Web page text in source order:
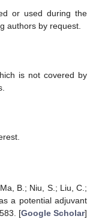
or used during the
authors by request.
is not covered by
B.; Niu, S.; Liu, C.;
a potential adjuvant
[Google Scholar]